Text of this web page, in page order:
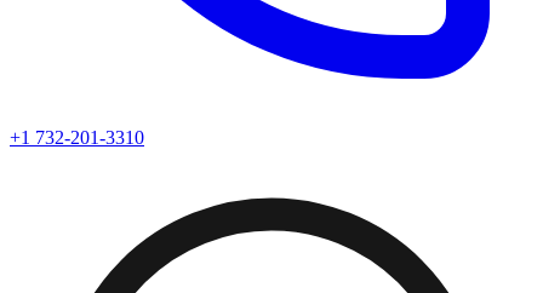
+1 732-201-3310